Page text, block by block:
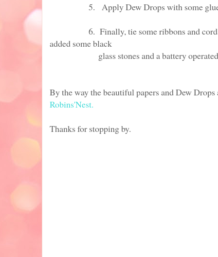
5. Apply Dew Drops with some glue
6. Finally, tie some ribbons and cords
added some black
glass stones and a battery
By the way the beautiful papers and Dew
Robins'Nest.
Thanks for stopping by.